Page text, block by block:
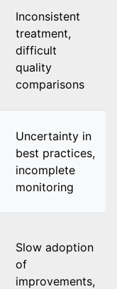
Inconsistent
treatment,
difficult
quality
comparisons
Uncertainty in
best practices,
incomplete
monitoring
Slow adoption
of
improvements,